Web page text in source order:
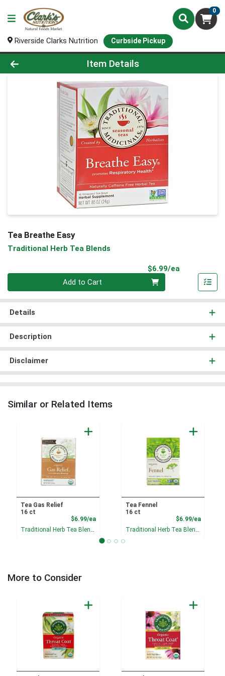
0
Riverside Clarks Nutrition Curbside Pickup
Product Details Page
Item Details
Tea Breathe Easy
Traditional Herb Tea Blends
$6.99/ea
Add to Cart
Details
Description
Disclaimer
Similar or Related Items
Tea Gas Relief
16 ct
$6.99/eaProduct Price
Traditional Herb Tea Blends
Tea Fennel
16 ct
$6.99/ea
Traditional Herb Tea Blends
More to Consider